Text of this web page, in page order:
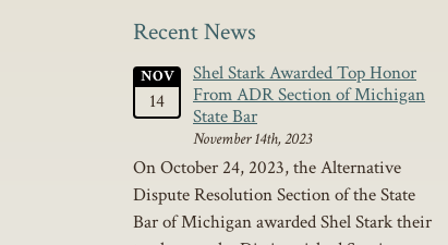
Recent News
NOV
14
Shel Stark Awarded Top Honor
From ADR Section of Michigan
State Bar
November 14th, 2023
On October 24, 2023, the Alternative
Dispute Resolution Section of the State
Bar of Michigan awarded Shel Stark their